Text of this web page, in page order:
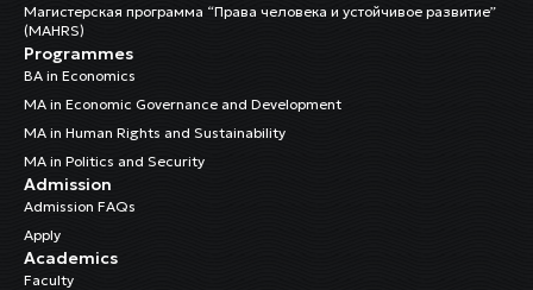
Магистерская программа “Права человека и устойчивое развитие”
(MAHRS)
Programmes
BA in Economics
MA in Economic Governance and Development
MA in Human Rights and Sustainability
MA in Politics and Security
Admission
Admission FAQs
Apply
Academics
Faculty